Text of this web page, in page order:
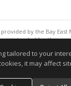
by the Bay East
is intended for the
tailored to your
it may affect